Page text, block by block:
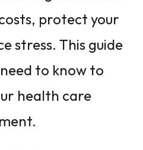
protect your
stress. This guide
to know to
health care